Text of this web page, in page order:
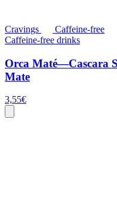
Cravings
Caffeine-free
Caffeine-free drinks
Orca Maté—Cascara
Mate
3,55€